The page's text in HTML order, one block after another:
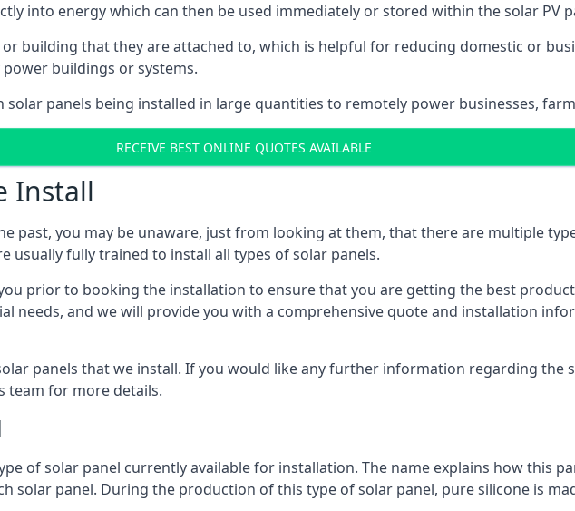
into energy which can then be used immediately or stored within the solar PV
building that they are attached to, which is helpful for reducing domestic or
buildings or systems.
panels being installed in large quantities to remotely power businesses,
RECEIVE BEST ONLINE QUOTES AVAILABLE
Install
past, you may be unaware, just from looking at them, that there are multiple
usually fully trained to install all types of solar panels.
prior to booking the installation to ensure that you are getting the best
needs, and we will provide you with a comprehensive quote and installation
panels that we install. If you would like any further information regarding the
team for more details.
of solar panel currently available for installation. The name explains how this
solar panel. During the production of this type of solar panel, pure silicone is